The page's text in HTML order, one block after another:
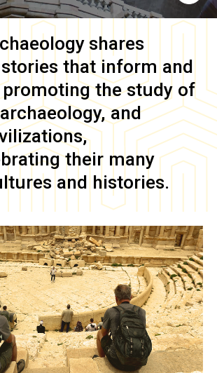
shares
that inform and
the study of
and
their many
and histories.